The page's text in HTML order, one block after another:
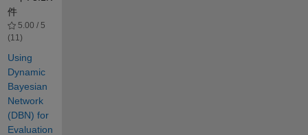
件
5.00 / 5
(11)
Using
Dynamic
Bayesian
Network
(DBN) for
Evaluation